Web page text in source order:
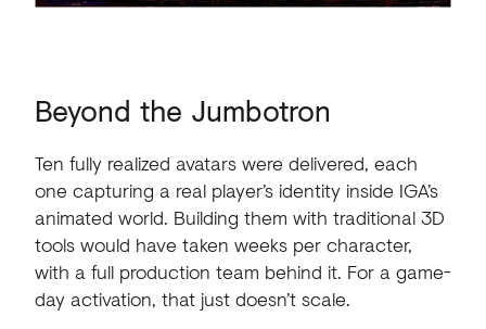
Beyond the Jumbotron
Ten fully realized avatars were delivered, each
one capturing a real player’s identity inside IGA’s
animated world. Building them with traditional 3D
tools would have taken weeks per character,
with a full production team behind it. For a game-
day activation, that just doesn’t scale.